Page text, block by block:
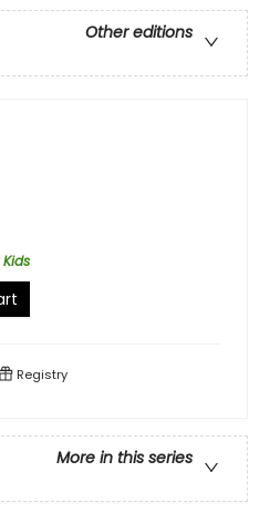
Other editions
Registry
More in this series